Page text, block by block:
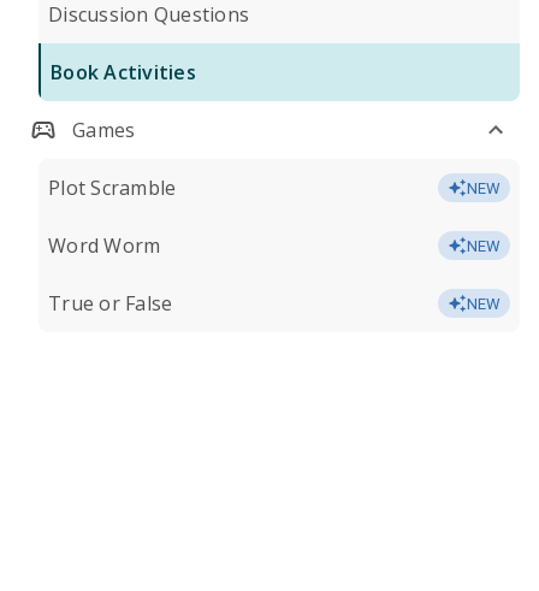
Discussion Questions
Book Activities
Games
Plot Scramble NEW
Word Worm NEW
True or False NEW